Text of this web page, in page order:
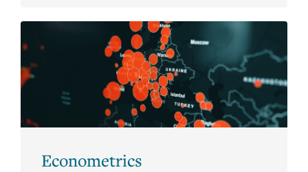
Econometrics